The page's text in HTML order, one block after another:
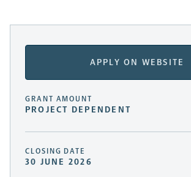
APPLY ON WEBSITE
GRANT AMOUNT
PROJECT DEPENDENT
CLOSING DATE
30 JUNE 2026